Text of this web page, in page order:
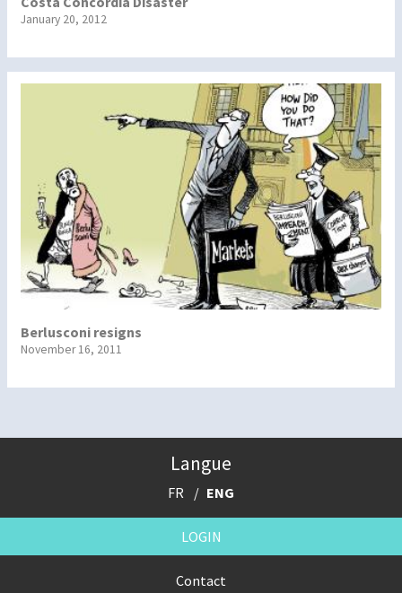
January 20, 2012
Berlusconi resigns
November 16, 2011
Langue
FR ENG
LOGIN
Contact